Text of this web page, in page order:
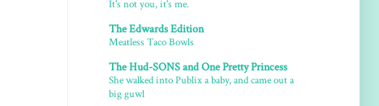
It's not you, it's me.
The Edwards Edition
Meatless Taco Bowls
The Hud-SONS and One Pretty Princess
She walked into Publix a baby, and came out a
big guwl